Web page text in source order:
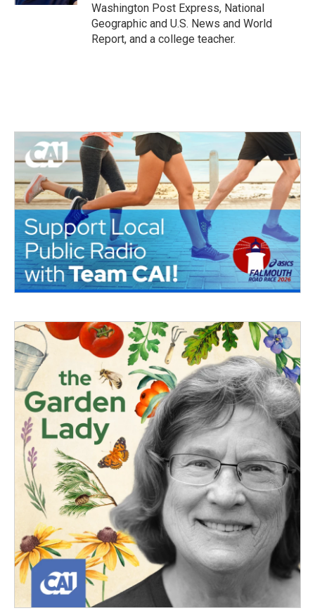
Washington Post Express, National
Geographic and U.S. News and World
Report, and a college teacher.